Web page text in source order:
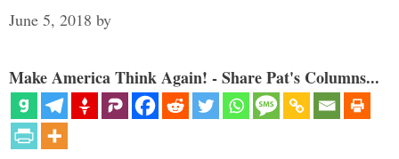
June 5, 2018 by
Make America Think Again! - Share Pat's Columns...